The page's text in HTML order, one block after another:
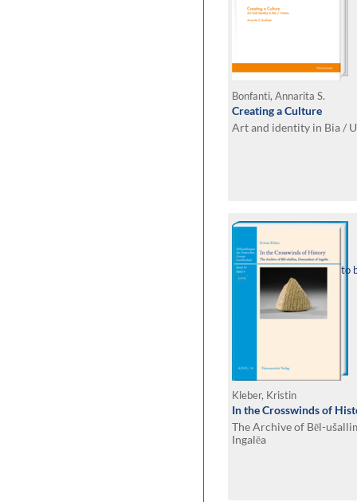
Bonfanti, Annarita S.
Creating a Culture
Art and identity in Bia /
to
Kleber, Kristin
In the Crosswinds of
The Archive of Bēl-
Ingalēa